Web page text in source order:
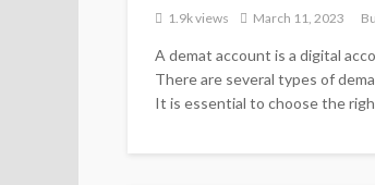
1.9k views March 11, 2023
A demat account is a digital
There are several types of
It is essential to choose the